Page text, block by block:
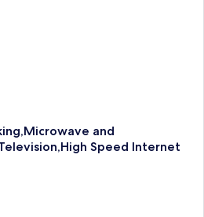
and
Speed Internet